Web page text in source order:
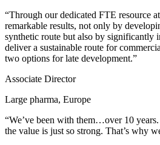
“Through our dedicated FTE resource
remarkable results, not only by
synthetic route but also by significantly
deliver a sustainable route for
two options for late development.”
Associate Director
Large pharma, Europe
“We’ve been with them…over 10
the value is just so strong. That’s why